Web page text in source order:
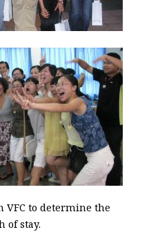
to determine the
of stay.